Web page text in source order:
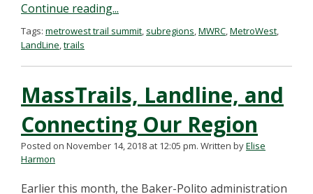
Continue reading...
Tags: metrowest trail summit, subregions,MWRC,MetroWest,
LandLine,trails
MassTrails, Landline, and
Connecting Our Region
Posted on November 14, 2018 at 12:05 pm. Written byElise
Harmon
Earlier this month, the Baker-Polito administration